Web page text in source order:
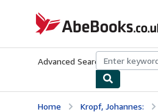
AbeBooks.co.uk
Advanced Search Browse
Home Kropf, Johannes: